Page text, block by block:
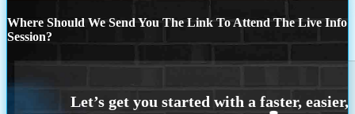
Where Should We Send You The Link To Attend The Live Info
Session?